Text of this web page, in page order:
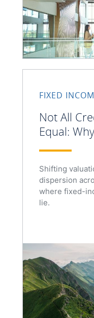
FIXED
Not All
Equal:
Shifting
dispersion
where fixed-
lie.